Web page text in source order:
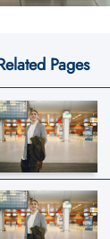
Pages